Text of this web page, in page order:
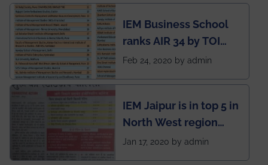
named Drivers4Me.
IEM Business School
ranks AIR 34 by TOI
National Business
Feb 24, 2020 by admin
IEM Jaipur is in top 5 in
North West region
ahead of BITS Pilani
Jan 17, 2020 by admin